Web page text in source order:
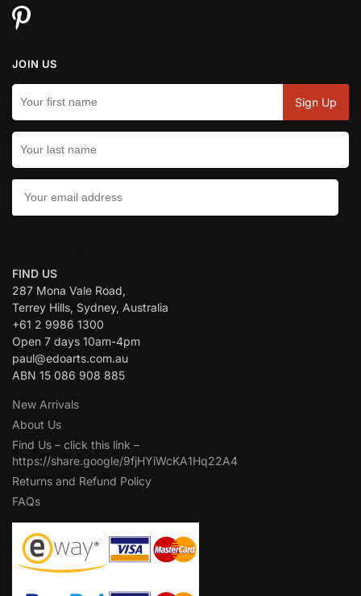
JOIN US
FIND US
287 Mona Vale Road,
Terrey Hills, Sydney, Australia
+61 2 9986 1300
Open 7 days 10am-4pm
paul@edoarts.com.au
ABN 15 086 908 885
New Arrivals
About Us
Find Us – click this link –
https://share.google/9fjHYiWcKA1Hq22A4
Returns and Refund Policy
FAQs